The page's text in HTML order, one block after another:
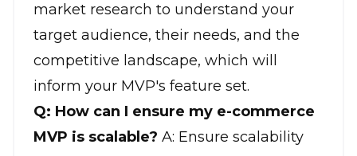
market research to understand your
target audience, their needs, and the
competitive landscape, which will
inform your MVP's feature set.
Q: How can I ensure my e-commerce
MVP is scalable? A: Ensure scalability